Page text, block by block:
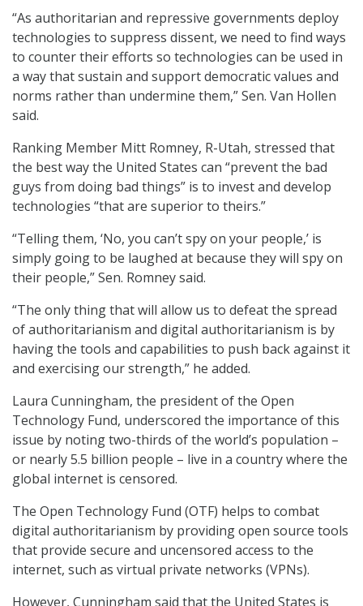
“As authoritarian and repressive governments deploy
technologies to suppress dissent, we need to find ways
to counter their efforts so technologies can be used in
a way that sustain and support democratic values and
norms rather than undermine them,” Sen. Van Hollen
said.
Ranking Member Mitt Romney, R-Utah, stressed that
the best way the United States can “prevent the bad
guys from doing bad things” is to invest and develop
technologies “that are superior to theirs.”
“Telling them, ‘No, you can’t spy on your people,’ is
simply going to be laughed at because they will spy on
their people,” Sen. Romney said.
“The only thing that will allow us to defeat the spread
of authoritarianism and digital authoritarianism is by
having the tools and capabilities to push back against it
and exercising our strength,” he added.
Laura Cunningham, the president of the Open
Technology Fund, underscored the importance of this
issue by noting two-thirds of the world’s population –
or nearly 5.5 billion people – live in a country where the
global internet is censored.
The Open Technology Fund (OTF) helps to combat
digital authoritarianism by providing open source tools
that provide secure and uncensored access to the
internet, such as virtual private networks (VPNs).
However, Cunningham said that the United States is